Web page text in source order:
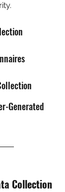
Generated
Collection